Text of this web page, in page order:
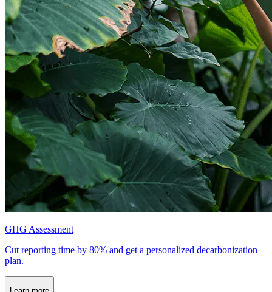
GHG Assessment
Cut reporting time by 80% and get a personalized decarbonization
plan.